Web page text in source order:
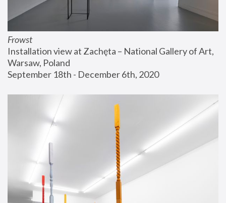
Frowst
Installation view at Zachęta – National Gallery of Art,
Warsaw, Poland
September 18th - December 6th, 2020